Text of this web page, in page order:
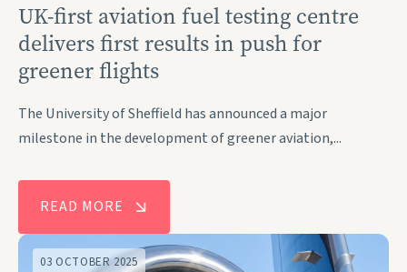
UK-first aviation fuel testing centre
delivers first results in push for
greener flights
The University of Sheffield has announced a major
milestone in the development of greener aviation,...
READ MORE
03 OCTOBER 2025